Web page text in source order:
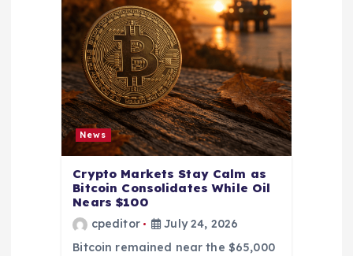
News
Crypto Markets Stay Calm as
Bitcoin Consolidates While Oil
Nears $100
cpeditor
July 24, 2026
Bitcoin remained near the $65,000